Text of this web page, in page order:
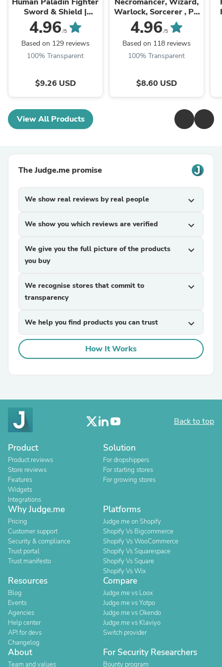
Sword & Shield |
Miniature | 28mm,
32mm, 54mm,75mm,
100mm Scales |
Pathfinder ...
4.96 /5
Based on 129 reviews
100% Transparent
$9.26 USD
Warlock, Sorcerer , PC
NPC Miniature | NSFW
Topless & Nude
versions | 28mm, ...
4.96 /5
Based on 118 reviews
100% Transparent
$8.60 USD
View All Products
The Judge.me promise
We show real reviews by real people expand_more
We show you which reviews are verified expand_more
We give you the full picture of the products
you buy
expand_more
We recognise stores that commit to
transparency
expand_more
We help you find products you can trust expand_more
How It Works
Back to top
Product
Product reviews
Store reviews
Features
Widgets
Integrations
Solution
For dropshippers
For starting stores
For growing stores
Why Judge.me
Pricing
Customer support
Security & compliance
Trust portal
Trust manifesto
Platforms
Judge.me on Shopify
Shopify Vs Bigcommerce
Shopify Vs WooCommerce
Shopify Vs Squarespace
Shopify Vs Square
Shopify Vs Wix
Resources
Blog
Events
Agencies
Help center
API for devs
Changelog
Compare
Judge.me vs Loox
Judge.me vs Yotpo
Judge.me vs Okendo
Judge.me vs Klaviyo
Switch provider
About
Team and values
For Security Researchers
Bounty program